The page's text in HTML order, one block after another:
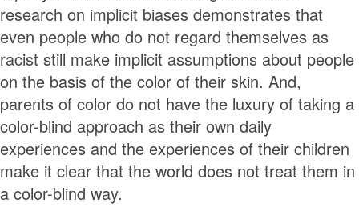
research on implicit biases demonstrates that
even people who do not regard themselves as
racist still make implicit assumptions about people
on the basis of the color of their skin. And,
parents of color do not have the luxury of taking a
color-blind approach as their own daily
experiences and the experiences of their children
make it clear that the world does not treat them in
a color-blind way.